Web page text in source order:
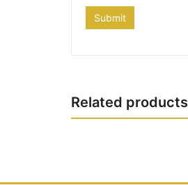
Related products